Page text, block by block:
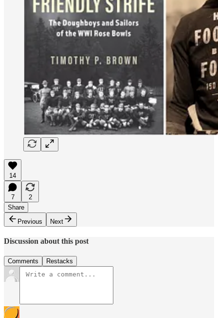
14
7
2
Share
Previous
Next
Discussion about this post
Comments Restacks